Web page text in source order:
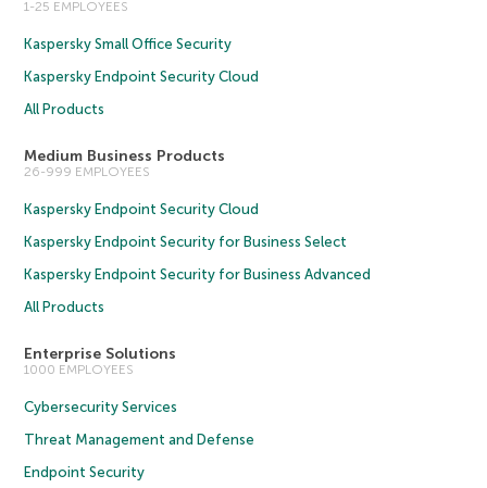
1-25 EMPLOYEES
Kaspersky Small Office Security
Kaspersky Endpoint Security Cloud
All Products
Medium Business Products
26-999 EMPLOYEES
Kaspersky Endpoint Security Cloud
Kaspersky Endpoint Security for Business Select
Kaspersky Endpoint Security for Business Advanced
All Products
Enterprise Solutions
1000 EMPLOYEES
Cybersecurity Services
Threat Management and Defense
Endpoint Security